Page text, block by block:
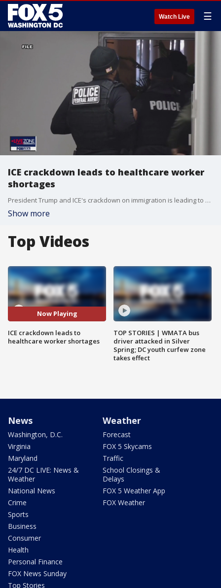
Watch Live ☰
ICE crackdown leads to healthcare worker
shortages
President Trump and ICE's crackdown on immigration is leading to healthcare worker shortages.
Show more
Top Videos
Now Playing
ICE crackdown leads to
healthcare worker shortages
TOP STORIES | WMATA bus
driver attacked in Silver
Spring; DC youth curfew zone
takes effect
News
Washington, D.C.
Virginia
Maryland
24/7 DC LIVE: News &
Weather
National News
Crime
Sports
Business
Consumer
Health
Personal Finance
FOX News Sunday
Top Stories
Weather
Forecast
FOX 5 Skycams
Traffic
School Closings &
Delays
FOX 5 Weather App
FOX Weather